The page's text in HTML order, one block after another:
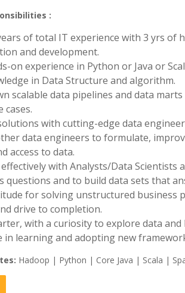
:
of total IT experience with 3 yrs of
and development.
on experience in Python or Java or
in Data Structure and algorithm.
scalable data pipelines and data
cases.
with cutting-edge data
data engineers to formulate,
access to data.
with Analysts/Data Scientists
questions and to build data sets that
for solving unstructured business
drive to completion.
with a curiosity to explore data
in learning and adopting new
Hadoop | Python | Core Java | Scala |